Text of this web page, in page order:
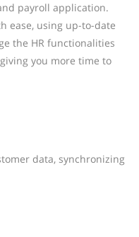
payroll application.
ease, using up-to-date
the HR functionalities
you more time to
data, synchronizing